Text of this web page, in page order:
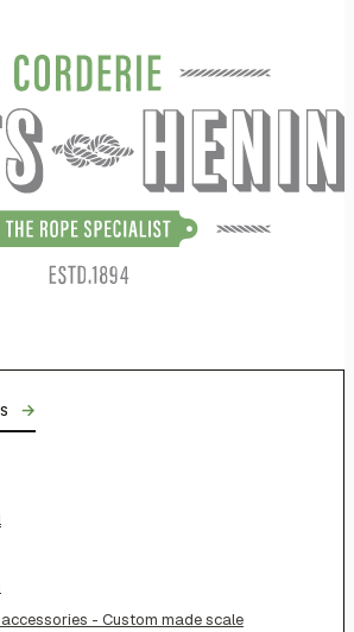
→
- Custom made scale